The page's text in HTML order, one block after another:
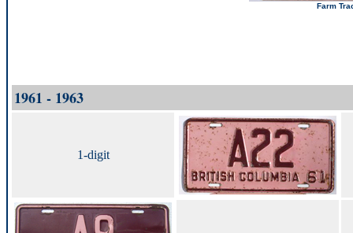
Farm
1961 - 1963
1-digit